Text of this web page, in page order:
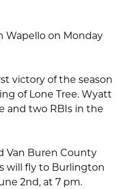
Wapello on Monday
victory of the season
of Lone Tree. Wyatt
and two RBIs in the
Van Buren County
will fly to Burlington
2nd, at 7 pm.